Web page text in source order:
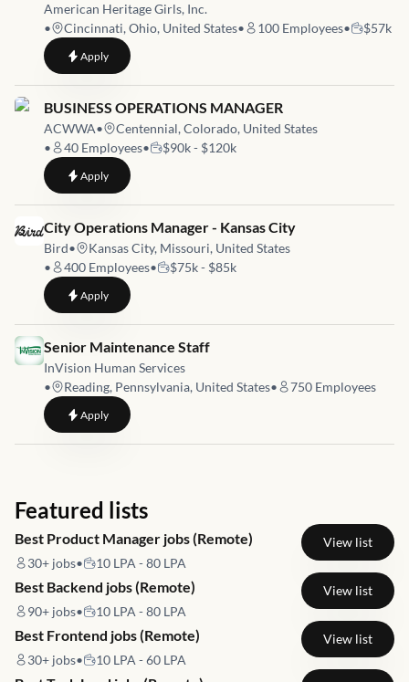
American Heritage Girls, Inc.
•
Cincinnati, Ohio, United States• 100 Employees• $57k
Applyto Commerce Operations Manager (Merchandise)
Job link for
BUSINESS OPERATIONS MANAGER
ACWWA•
Centennial, Colorado, United States
•
40 Employees• $90k - $120k
Applyto BUSINESS OPERATIONS MANAGER
Job link for
City Operations Manager - Kansas City
Bird•
Kansas City, Missouri, United States
•
400 Employees• $75k - $85k
Applyto City Operations Manager - Kansas City
Job link for
Senior Maintenance Staff
InVision Human Services
•
Reading, Pennsylvania, United States• 750 Employees
Applyto Senior Maintenance Staff
Featured lists
Best Product Manager jobs (Remote)
30+ jobs• 10 LPA - 80 LPA
View list
Best Backend jobs (Remote)
90+ jobs• 10 LPA - 80 LPA
View list
Best Frontend jobs (Remote)
30+ jobs• 10 LPA - 60 LPA
View list